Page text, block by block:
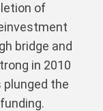
of
bridge and
in 2010
plunged the